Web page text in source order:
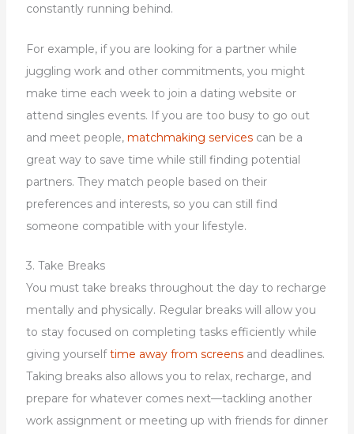
constantly running behind.
For example, if you are looking for a partner while
juggling work and other commitments, you might
make time each week to join a dating website or
attend singles events. If you are too busy to go out
and meet people, matchmaking servicescan be a
great way to save time while still finding potential
partners. They match people based on their
preferences and interests, so you can still find
someone compatible with your lifestyle.
3. Take Breaks
You must take breaks throughout the day to recharge
mentally and physically. Regular breaks will allow you
to stay focused on completing tasks efficiently while
giving yourselftime away from screensand deadlines.
Taking breaks also allows you to relax, recharge, and
prepare for whatever comes next—tackling another
work assignment or meeting up with friends for dinner